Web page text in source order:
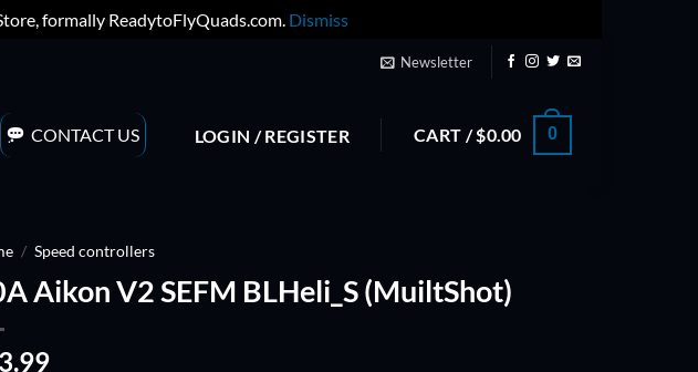
formally ReadytoFlyQuads.com. Dismiss
Newsletter
CONTACT US LOGIN / REGISTER CART /$0.00 0
/ Speed controllers
Aikon V2 SEFM BLHeli_S (MuiltShot)